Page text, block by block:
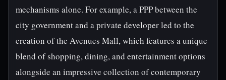
mechanisms alone. For example, a PPP between the
city government and a private developer led to the
creation of the Avenues Mall, which features a unique
blend of shopping, dining, and entertainment options
alongside an impressive collection of contemporary